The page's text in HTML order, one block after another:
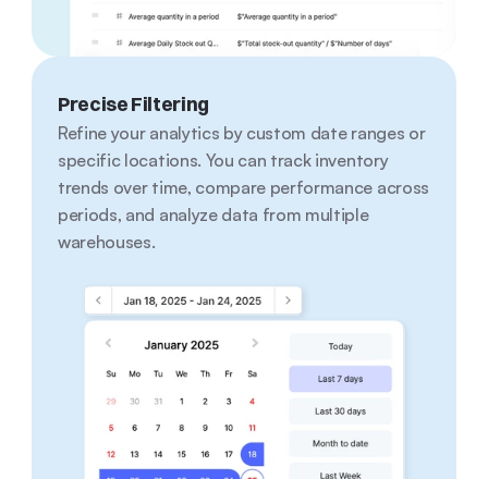
Precise Filtering
Refine your analytics by custom date ranges or
specific locations. You can track inventory
trends over time, compare performance across
periods, and analyze data from multiple
warehouses.